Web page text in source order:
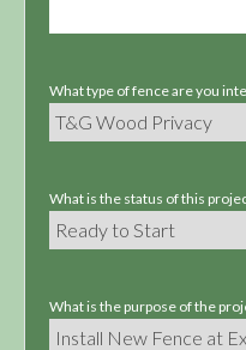
What type of fence are you
What is the status of this
What is the purpose of the